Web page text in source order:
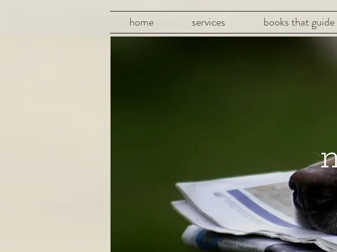
home services books that guide